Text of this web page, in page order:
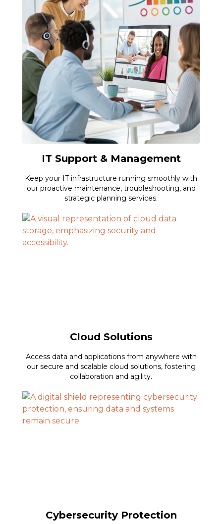
IT Support & Management
Keep your IT infrastructure running smoothly with
our proactive maintenance, troubleshooting, and
strategic planning services.
Cloud Solutions
Access data and applications from anywhere with
our secure and scalable cloud solutions, fostering
collaboration and agility.
Cybersecurity Protection